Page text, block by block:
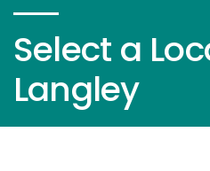
Select a
Langley